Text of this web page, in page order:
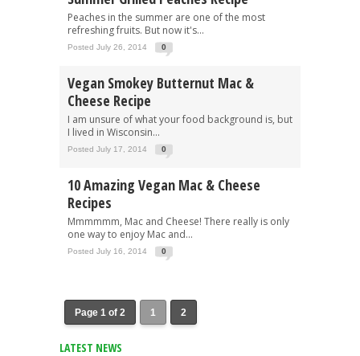
Peaches in the summer are one of the most
refreshing fruits. But now it's...
Posted July 26, 2014 0
Vegan Smokey Butternut Mac &
Cheese Recipe
I am unsure of what your food background is, but
I lived in Wisconsin...
Posted July 17, 2014 0
10 Amazing Vegan Mac & Cheese
Recipes
Mmmmmm, Mac and Cheese! There really is only
one way to enjoy Mac and...
Posted July 16, 2014 0
Page 1 of 2 1 2
LATEST NEWS